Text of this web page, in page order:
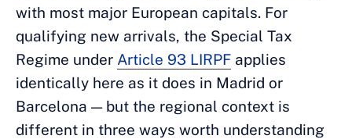
with most major European capitals. For
qualifying new arrivals, the Special Tax
Regime under Article 93 LIRPF applies
identically here as it does in Madrid or
Barcelona — but the regional context is
different in three ways worth understanding